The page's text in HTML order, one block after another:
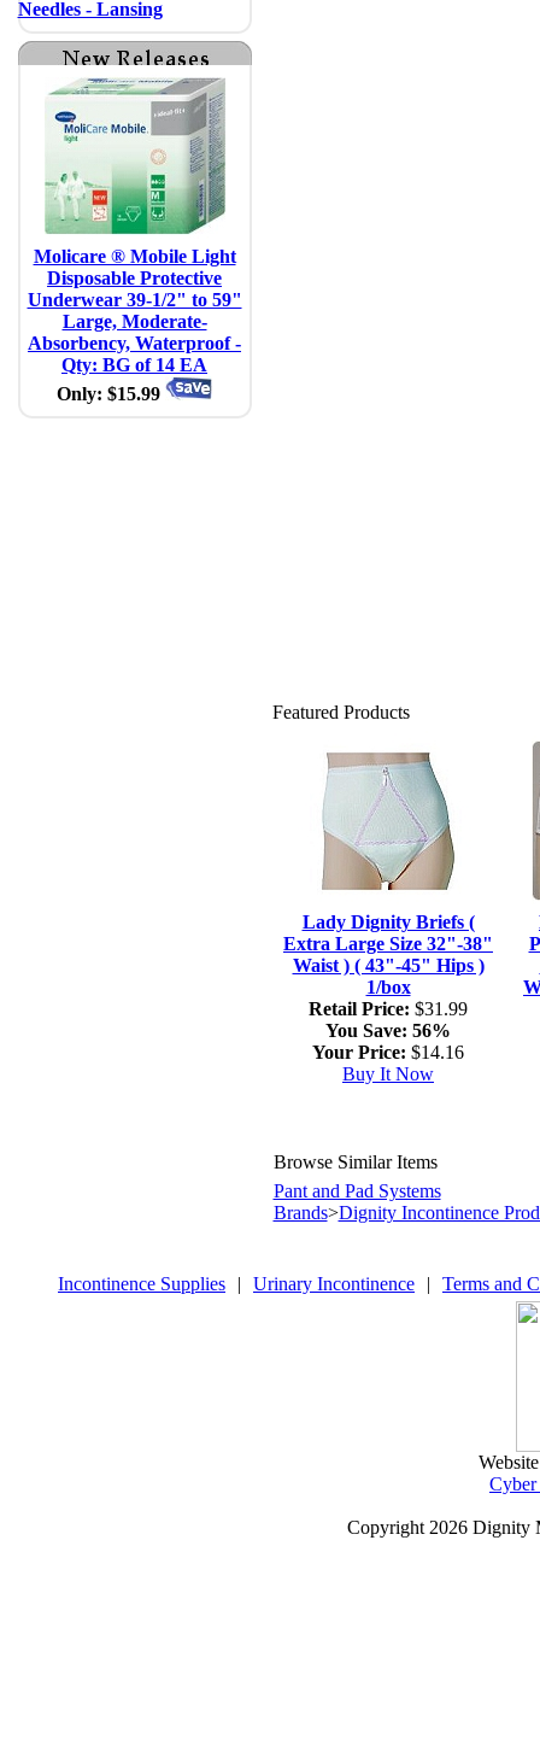
Needles - Lansing
Molicare ® Mobile Light
Disposable Protective
Underwear 39-1/2" to 59"
Large, Moderate-
Absorbency, Waterproof -
Qty: BG of 14 EA
Only: $15.99
Featured Products
Lady Dignity Briefs (
Extra Large Size 32"-38"
Waist ) ( 43"-45" Hips )
1/box
Retail Price: $31.99
You Save: 56%
Your Price: $14.16
Buy It Now
Browse Similar Items
Pant and Pad Systems
Brands>Dignity Incontinence
Incontinence Supplies | Urinary Incontinence | Terms and
Copyright 2026 Dignity